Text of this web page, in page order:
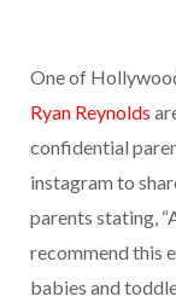
One of
Ryan Reynolds
confidential
instagram to
parents stating,
recommend this
babies and